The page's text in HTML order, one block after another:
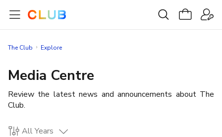
The Club Explore
Media Centre
Review the latest news and announcements about The
Club.
All Years